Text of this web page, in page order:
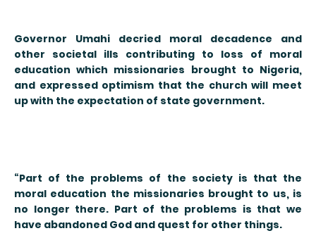
Governor Umahi decried moral decadence and
other societal ills contributing to loss of moral
education which missionaries brought to Nigeria,
and expressed optimism that the church will meet
up with the expectation of state government.
“Part of the problems of the society is that the
moral education the missionaries brought to us, is
no longer there. Part of the problems is that we
have abandoned God and quest for other things.